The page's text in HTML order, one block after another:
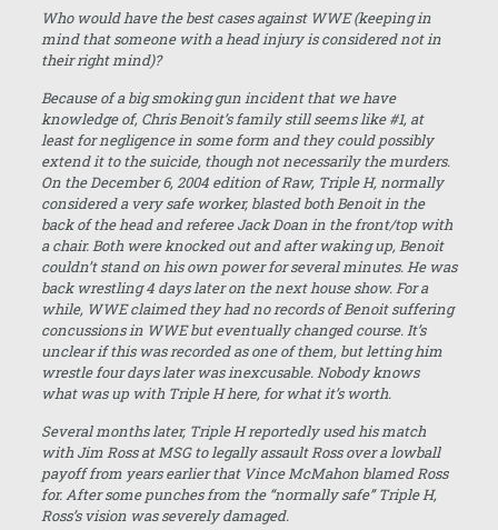
Who would have the best cases against WWE (keeping in
mind that someone with a head injury is considered not in
their right mind)?
Because of a big smoking gun incident that we have
knowledge of, Chris Benoit’s family still seems like #1, at
least for negligence in some form and they could possibly
extend it to the suicide, though not necessarily the murders.
On theDecember 6, 2004edition of Raw, Triple H, normally
considered a very safe worker, blasted both Benoit in the
back of the head and referee Jack Doan in the front/top with
a chair. Both were knocked out and after waking up, Benoit
couldn’t stand on his own power for several minutes. He was
back wrestling 4 days later on the next house show. For a
while, WWE claimed they had no records of Benoit suffering
concussions in WWE but eventually changed course. It’s
unclear if this was recorded as one of them, but letting him
wrestle four days later was inexcusable. Nobody knows
what was up with Triple H here, for what it’s worth.
Several months later, Triple H reportedly used his match
with Jim Ross at MSG to legally assault Ross over a lowball
payoff from years earlier that Vince McMahon blamed Ross
for. After some punches from the “normally safe” Triple H,
Ross’s vision was severely damaged.